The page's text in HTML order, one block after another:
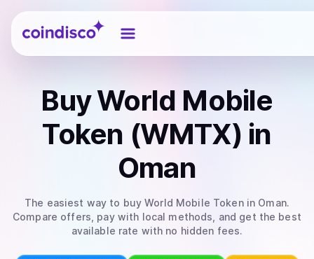
Coindisco
BuyWorld Mobile
Token (WMTX) in
Oman
The easiest way to buy World Mobile Tokenin Oman.
Compare offers, pay with local methods, and get the best
available rate with no hidden fees.